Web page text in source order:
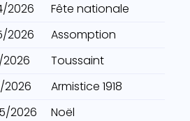
2026
Fête nationale
2026
Assomption
2026
Toussaint
2026
Armistice 1918
2026 Noël